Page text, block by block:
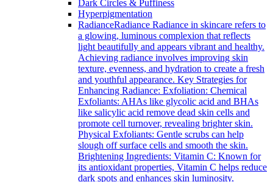
Dark Circles & Puffiness
Hyperpigmentation
RadianceRadiance Radiance in skincare refers to
a glowing, luminous complexion that reflects
light beautifully and appears vibrant and healthy.
Achieving radiance involves improving skin
texture, evenness, and hydration to create a fresh
and youthful appearance. Key Strategies for
Enhancing Radiance: Exfoliation: Chemical
Exfoliants: AHAs like glycolic acid and BHAs
like salicylic acid remove dead skin cells and
promote cell turnover, revealing brighter skin.
Physical Exfoliants: Gentle scrubs can help
slough off surface cells and smooth the skin.
Brightening Ingredients: Vitamin C: Known for
its antioxidant properties, Vitamin C helps reduce
dark spots and enhances skin luminosity.